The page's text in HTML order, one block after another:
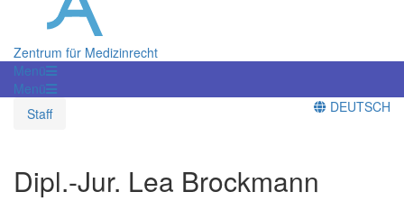
Zentrum für Medizinrecht
Menü
Menü
Staff
DEUTSCH
Dipl.-Jur. Lea Brockmann